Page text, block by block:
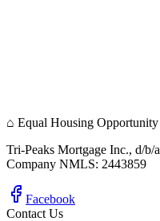
⌂ Equal Housing
Tri-Peaks Mortgage Inc., d/b/
Company NMLS: 2443859
Facebook
Contact Us